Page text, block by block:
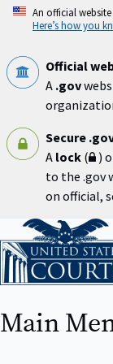
Skip
An official
Here’s how you
Official
A .gov
Secure
A lock ( )
to the .gov
on official,
Home
Main